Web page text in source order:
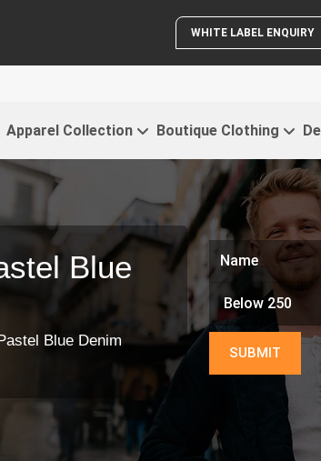
WHITE LABEL
Apparel Collection Boutique Clothing
Blue
Blue Denim